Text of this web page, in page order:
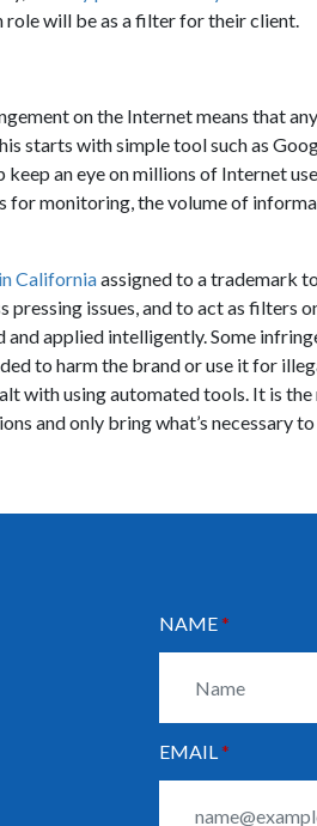
will be as a filter for their client.
on the Internet means that
starts with simple tool such as
an eye on millions of Internet
for monitoring, the volume of
Californiaassigned to a trademark
issues, and to act as filters
and applied intelligently. Some
to harm the brand or use it for
with using automated tools. It is
and only bring what’s necessary
NAME
EMAIL